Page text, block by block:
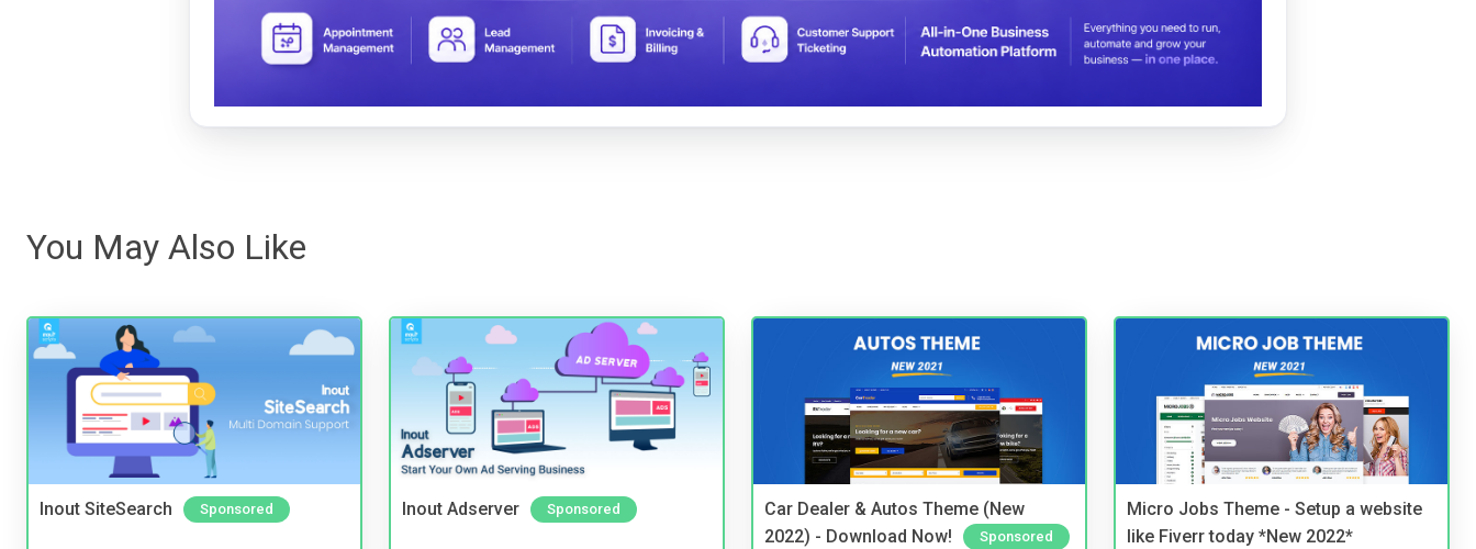
You May Also Like
Inout SiteSearch Sponsored Inout Adserver Sponsored
Car Dealer & Autos Theme (New
2022) - Download Now!
Sponsored
Micro Jobs Theme - Setup a website
like Fiverr today *New 2022*